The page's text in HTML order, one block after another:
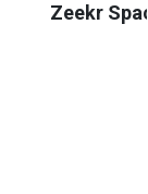
Zeekr